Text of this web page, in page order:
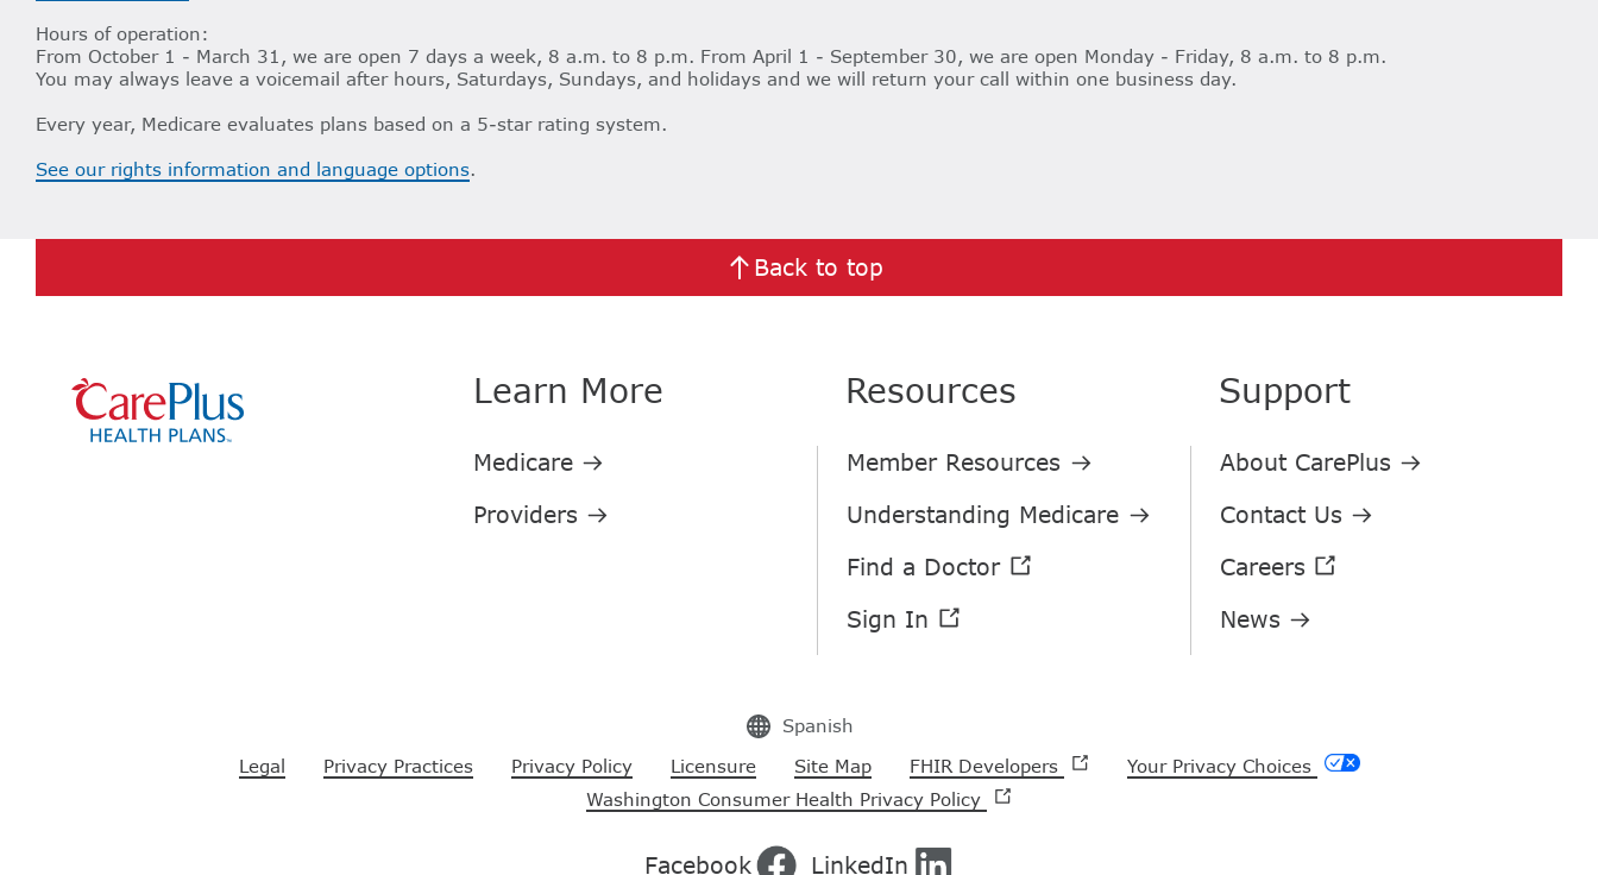
Hours of operation:
From October 1 - March 31, we are open 7 days a week, 8 a.m. to 8 p.m. From April 1 - September 30, we are open Monday - Friday, 8 a.m. to 8 p.m.
You may always leave a voicemail after hours, Saturdays, Sundays, and holidays and we will return your call within one business day.
Every year, Medicare evaluates plans based on a 5-star rating system.
See our rights information and language options.
Back to top
Learn More Resources Support
Spanish
Legal
Privacy Practices Privacy Policy Licensure Site Map FHIR Developers
Your Privacy Choices
Washington Consumer Health Privacy Policy
Facebook LinkedIn